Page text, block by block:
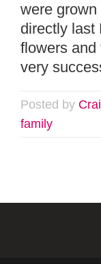
were
directly last
flowers and
very
Posted by
family